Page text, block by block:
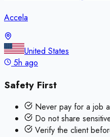
Accela
United States
5h ago
Safety First
Never pay for a job
Do not share
Verify the client